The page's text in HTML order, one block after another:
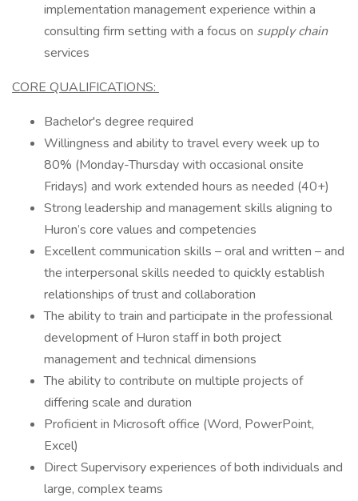
implementation management experience within a
consulting firm setting with a focus on supply chain
services
CORE QUALIFICATIONS:
Bachelor's degree required
Willingness and ability to travel every week up to
80% (Monday-Thursday with occasional onsite
Fridays) and work extended hours as needed (40+)
Strong leadership and management skills aligning to
Huron’s core values and competencies
Excellent communication skills – oral and written – and
the interpersonal skills needed to quickly establish
relationships of trust and collaboration
The ability to train and participate in the professional
development of Huron staff in both project
management and technical dimensions
The ability to contribute on multiple projects of
differing scale and duration
Proficient in Microsoft office (Word, PowerPoint,
Excel)
Direct Supervisory experiences of both individuals and
large, complex teams